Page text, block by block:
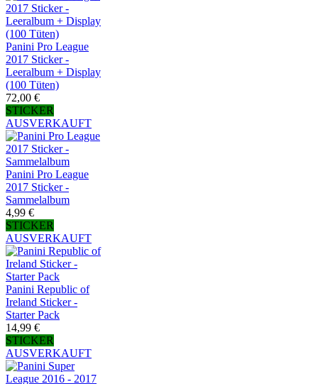
Panini Pro League
2017 Sticker -
Leeralbum + Display
(100 Tüten)
72,00 €
STICKER
AUSVERKAUFT
Panini Pro League
2017 Sticker -
Sammelalbum
4,99 €
STICKER
AUSVERKAUFT
Panini Republic of
Ireland Sticker -
Starter Pack
14,99 €
STICKER
AUSVERKAUFT